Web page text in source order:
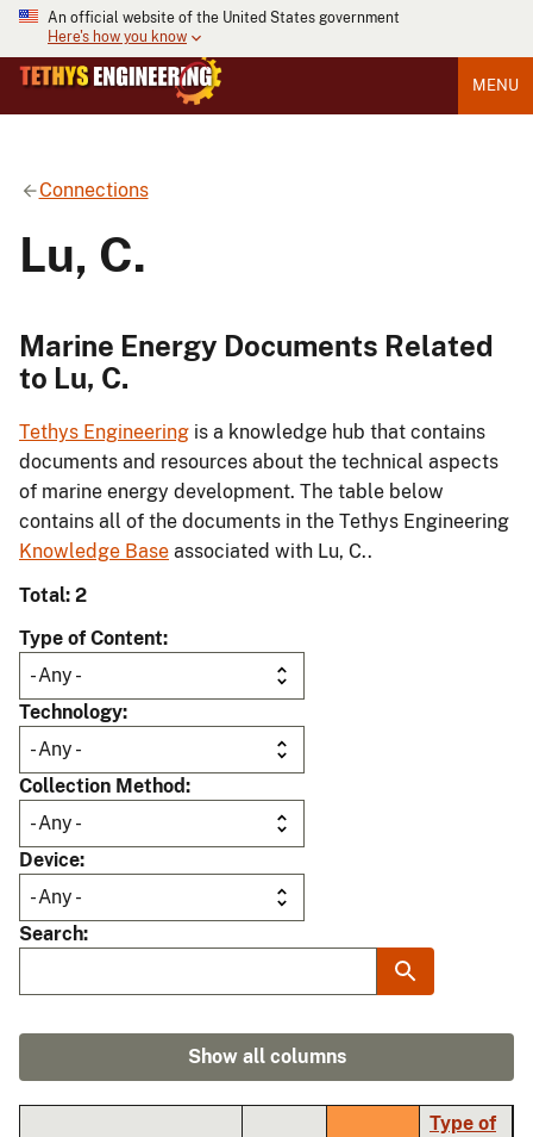
An official website of the United States government
Here's how you know
MENU
Connections
Lu, C.
Marine Energy Documents Related
to Lu, C.
Tethys Engineering is a knowledge hub that contains
documents and resources about the technical aspects
of marine energy development. The table below
contains all of the documents in the Tethys Engineering
Knowledge Base associated with Lu, C..
Total: 2
Type of Content
Technology
Collection Method
Device
Search
Show all columns
Type of